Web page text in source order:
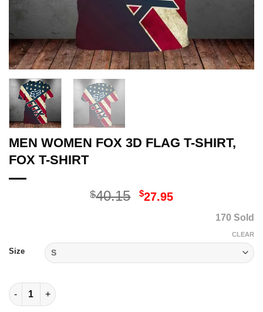
MEN WOMEN FOX 3D FLAG T-SHIRT,
FOX T-SHIRT
$40.15 Original
$27.95Current
170 Sold
Size
CLEAR
MEN WOMEN FOX 3D FLAG T-SHIRT, FOX T-SHIRT quantity